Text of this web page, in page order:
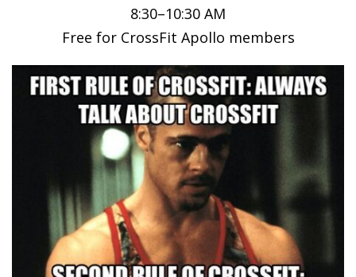
8:30–10:30 AM
Free for CrossFit Apollo members